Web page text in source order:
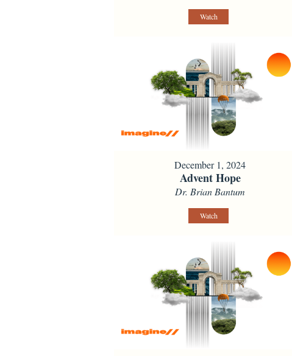
Watch
December 1, 2024
Advent Hope
Dr. Brian Bantum
Watch